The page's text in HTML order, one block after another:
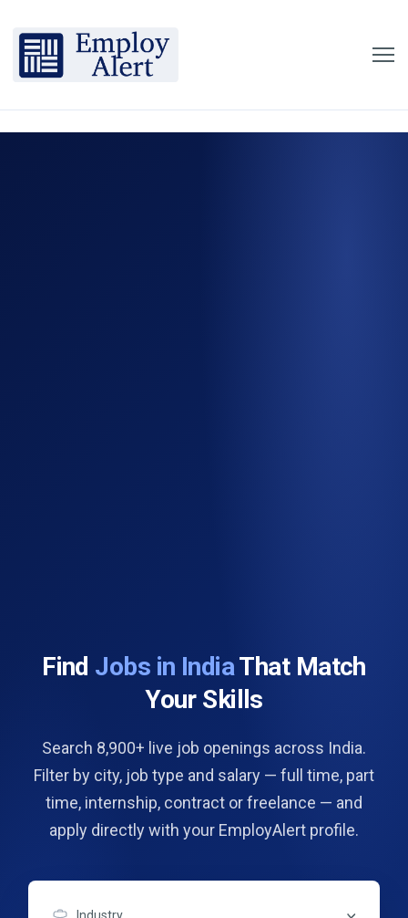
Find Jobs in IndiaThat Match
Your Skills
Search 8,900+ live job openings across India.
Filter by city, job type and salary — full time, part
time, internship, contract or freelance — and
apply directly with your EmployAlert profile.